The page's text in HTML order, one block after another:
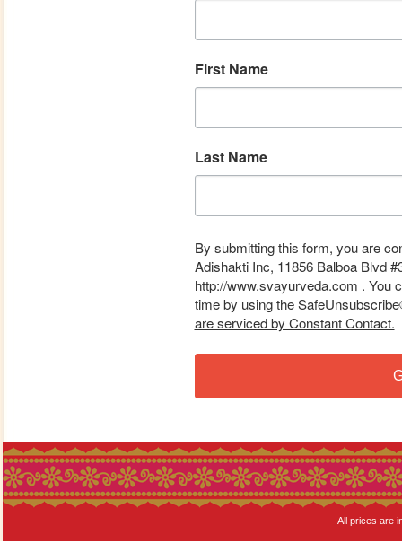
First Name
Last Name
By submitting this form, you are
Adishakti Inc, 11856 Balboa Blvd
http://www.svayurveda.com . You
time by using the
are serviced by Constant Contact.
All prices are